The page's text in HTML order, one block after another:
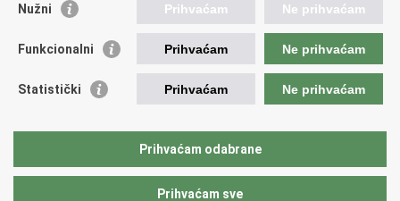
Office for the Suppression of Corruption and Organised Crime
State Judicial Council
Judicial Academy
Croatian Notaries Chamber
European e-Justice Portal
Nužni Prihvaćam Ne prihvaćam
Funkcionalni Prihvaćam Ne prihvaćam
Statistički Prihvaćam Ne prihvaćam
Prihvaćam odabrane
Prihvaćam sve